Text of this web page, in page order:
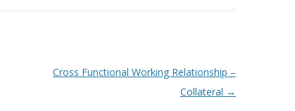
Cross Functional Working Relationship –
Collateral →